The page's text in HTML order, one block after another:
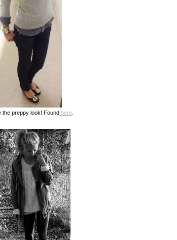
the preppy look! Foundhere.